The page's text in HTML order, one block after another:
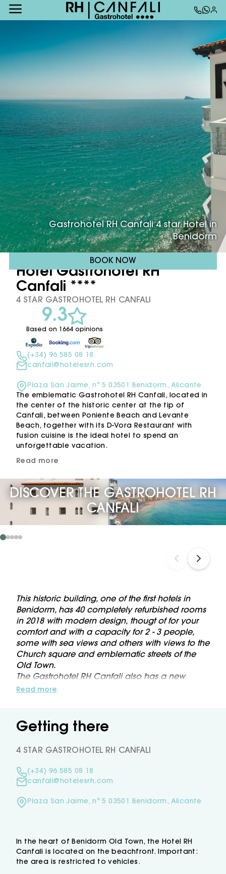
Gastrohotel RH Canfali 4 star Hotel in
Benidorm
BOOK NOW
Hotel Gastrohotel RH
Canfali ****
4 STAR GASTROHOTEL RH CANFALI
9.3
Based on 1664 opinions
(+34) 96 585 08 18
canfali@hotelesrh.com
Plaza San Jaime, nº 5 03501 Benidorm, Alicante
The emblematic Gastrohotel RH Canfali, located in
the center of the historic center at the tip of
Canfali, between Poniente Beach and Levante
Beach, together with its D-Vora Restaurant with
fusion cuisine is the ideal hotel to spend an
unforgettable vacation.
Read more
DISCOVER THE GASTROHOTEL RH
CANFALI
This historic building, one of the first hotels in
Benidorm, has 40 completely refurbished rooms
in 2018 with modern design, thougt of for your
comfort and with a capacity for 2 - 3 people,
some with sea views and others with views to the
Church square and emblematic streets of the
Old Town.
The Gastrohotel RH Canfali also has a new
area,a restaurant and terrace lounge with views
gastronomical experience accompanied by the
best wines.
Sky solarium terrace with views of Benidorm's
skyline, here you will find a Jacuzzi and bar to
enjoy the Mediterranean to enjoy the
Mediterranean sun whilst we prepare your
favourite cocktail.
Read more
Getting there
4 STAR GASTROHOTEL RH CANFALI
(+34) 96 585 08 18
canfali@hotelesrh.com
Plaza San Jaime, nº 5 03501 Benidorm, Alicante
In the heart of Benidorm Old Town, the Hotel RH
Canfali is located on the beachfront. Important:
the area is restricted to vehicles.